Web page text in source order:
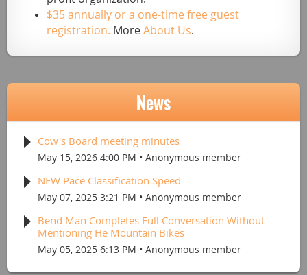
$35 annually or a one-time free guest
registration. MoreAbout Us.
News
Cow's Board meeting minutes
May 15, 2026 4:00 PM Anonymous member
NEW Pace Classification Speed
May 07, 2025 3:21 PM Anonymous member
Bend Man Completes Full Conversation Without
Mentioning He Mountain Bikes
May 05, 2025 6:13 PM Anonymous member